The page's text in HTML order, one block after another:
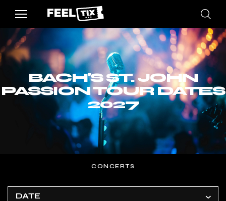
BACH'S ST. JOHN
PASSION TOUR DATES
2027
CONCERTS
DATE